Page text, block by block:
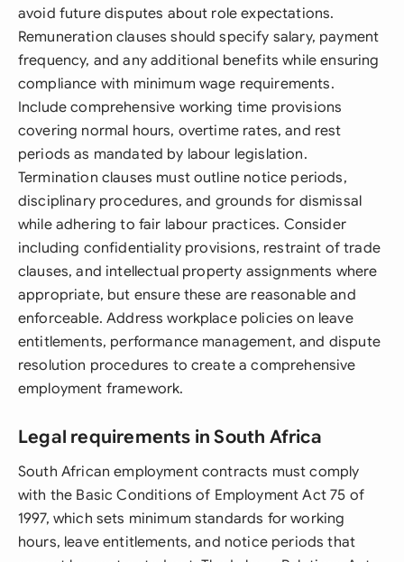
avoid future disputes about role expectations.
Remuneration clauses should specify salary, payment
frequency, and any additional benefits while ensuring
compliance with minimum wage requirements.
Include comprehensive working time provisions
covering normal hours, overtime rates, and rest
periods as mandated by labour legislation.
Termination clauses must outline notice periods,
disciplinary procedures, and grounds for dismissal
while adhering to fair labour practices. Consider
including confidentiality provisions, restraint of trade
clauses, and intellectual property assignments where
appropriate, but ensure these are reasonable and
enforceable. Address workplace policies on leave
entitlements, performance management, and dispute
resolution procedures to create a comprehensive
employment framework.
Legal requirements in South Africa
South African employment contracts must comply
with the Basic Conditions of Employment Act 75 of
1997, which sets minimum standards for working
hours, leave entitlements, and notice periods that